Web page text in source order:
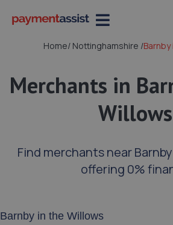
Home/ Nottinghamshire /
Merchants in
Willows
Find merchants near
offering 0%